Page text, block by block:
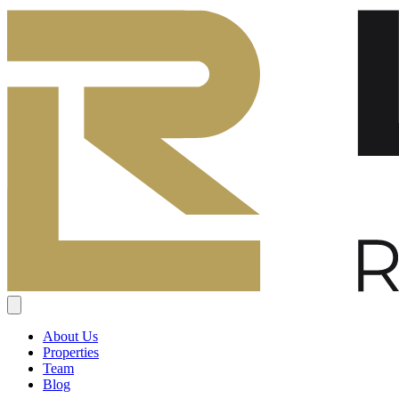
About Us
Properties
Team
Blog